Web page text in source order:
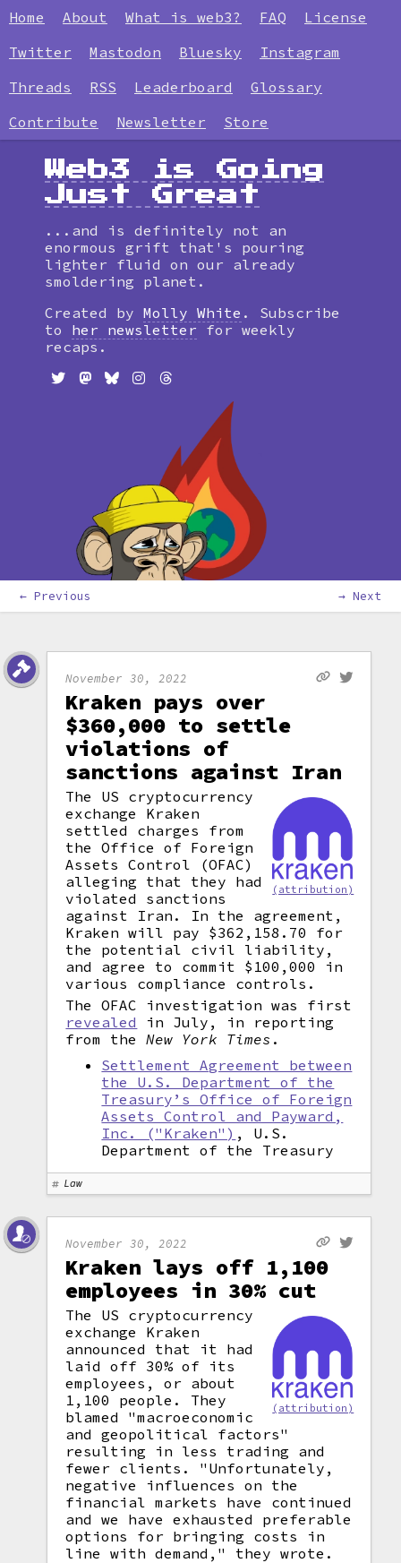
Home About What is web3? FAQ
License
Twitter
Mastodon Bluesky
Instagram
Threads
RSS Leaderboard
Glossary
Contribute
Newsletter Store
Web3 is Going
Just Great
...and is definitely not an
enormous grift that's pouring
lighter fluid on our already
smoldering planet.
Created by Molly White . Subscribe
to
her newsletter for weekly
recaps.
← Previous → Next
November 30, 2022
Kraken pays over
$360,000 to settle
violations of
sanctions against Iran
(attribution)
The US cryptocurrency
exchange Kraken
settled charges from
the Office of Foreign
Assets Control (OFAC)
alleging that they had
violated sanctions
against Iran. In the agreement,
Kraken will pay $362,158.70 for
the potential civil liability,
and agree to commit $100,000 in
various compliance controls.
The OFAC investigation was first
revealed
in July, in reporting
from theNew York Times .
Settlement Agreement between
the U.S. Department of the
Treasury’s Office of Foreign
Assets Control and Payward,
Inc. ("Kraken") , U.S.
Department of the Treasury
Law
November 30, 2022
Kraken lays off 1,100
employees in 30% cut
(attribution)
The US cryptocurrency
exchange Kraken
announced that it had
laid off 30% of its
employees, or about
1,100 people. They
blamed "macroeconomic
and geopolitical factors"
resulting in less trading and
fewer clients. "Unfortunately,
negative influences on the
financial markets have continued
and we have exhausted preferable
options for bringing costs in
line with demand," they wrote.